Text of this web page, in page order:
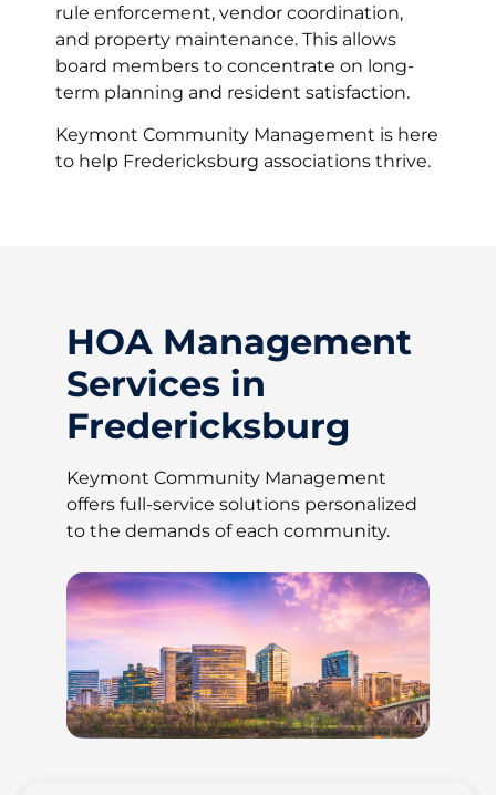
rule enforcement, vendor coordination,
and property maintenance. This allows
board members to concentrate on long-
term planning and resident satisfaction.
Keymont Community Management is here
to help Fredericksburg associations thrive.
HOA Management
Services in
Fredericksburg
Keymont Community Management
offers full-service solutions personalized
to the demands of each community.